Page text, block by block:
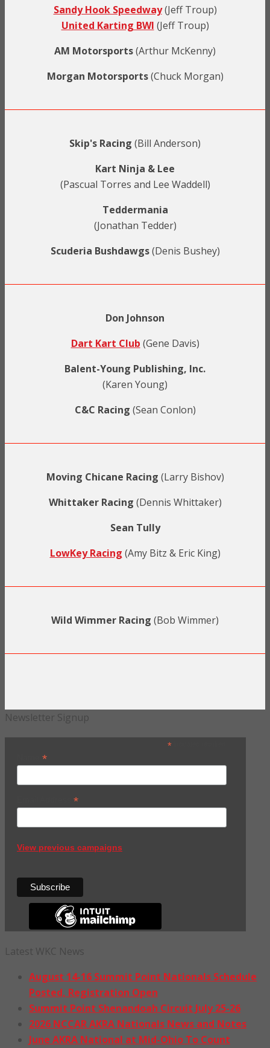
Sandy Hook Speedway(Jeff Troup)
United Karting BWI (Jeff Troup)
AM Motorsports(Arthur McKenny)
Morgan Motorsports(Chuck Morgan)
Skip's Racing (Bill Anderson)
Kart Ninja & Lee
(Pascual Torres and Lee Waddell)
Teddermania
(Jonathan Tedder)
Scuderia Bushdawgs(Denis Bushey)
Don Johnson
Dart Kart Club (Gene Davis)
Balent-Young Publishing, Inc.
(Karen Young)
C&C Racing (Sean Conlon)
Moving Chicane Racing (Larry Bishov)
Whittaker Racing (Dennis Whittaker)
Sean Tully
LowKey Racing (Amy Bitz & Eric King)
Wild Wimmer Racing (Bob Wimmer)
Newsletter Signup
*indicates required
*
*
View previous campaigns
Latest WKC News
August 14-16 Summit Point Nationals Schedule
Posted, Registration Open
Summit Point Shenandoah Circuit July 25-26
2026 NCCAR AKRA Nationals News and Notes
June AKRA National at Mid-Ohio To Count